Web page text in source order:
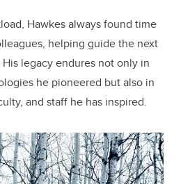
Hawkes always found time
helping guide the next
legacy endures not only in
he pioneered but also in
and staff he has inspired.